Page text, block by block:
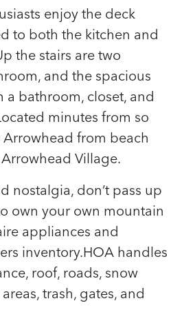
enjoy the deck
to both the kitchen and
the stairs are two
and the spacious
a bathroom, closet, and
minutes from so
from beach
Village.
nostalgia, don’t pass up
own your own mountain
appliances and
inventory.HOA handles
roof, roads, snow
trash, gates, and